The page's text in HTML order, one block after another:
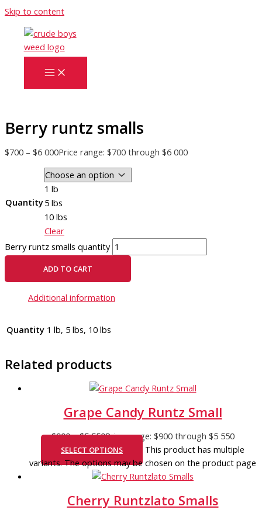
Skip to content
Berry runtz smalls
$700 – $6 000Price range: $700 through $6 000
Quantity
1 lb
5 lbs
10 lbs
Clear
Berry runtz smalls quantity
ADD TO CART
Additional information
Quantity 1 lb, 5 lbs, 10 lbs
Related products
Grape Candy Runtz Small
$900 – $5 550Price range: $900 through $5 550
SELECT OPTIONS
This product has multiple
variants. The options may be chosen on the product page
Cherry Runtzlato Smalls